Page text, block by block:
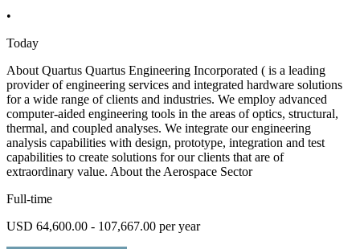
•
Today
About Quartus Quartus Engineering Incorporated ( is a leading
provider of engineering services and integrated hardware solutions
for a wide range of clients and industries. We employ advanced
computer-aided engineering tools in the areas of optics, structural,
thermal, and coupled analyses. We integrate our engineering
analysis capabilities with design, prototype, integration and test
capabilities to create solutions for our clients that are of
extraordinary value. About the Aerospace Sector
Full-time
USD 64,600.00 - 107,667.00 per year